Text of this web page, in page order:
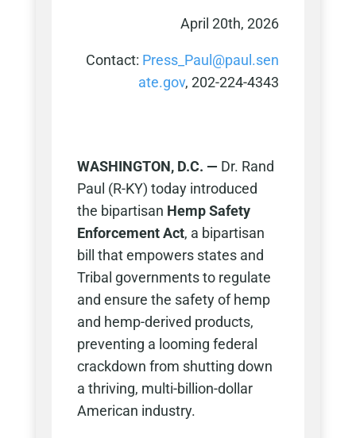
April 20th, 2026
Contact: Press_Paul@paul.sen
ate.gov, 202-224-4343
WASHINGTON, D.C. — Dr. Rand
Paul (R-KY) today introduced
the bipartisan Hemp Safety
Enforcement Act, a bipartisan
bill that empowers states and
Tribal governments to regulate
and ensure the safety of hemp
and hemp-derived products,
preventing a looming federal
crackdown from shutting down
a thriving, multi-billion-dollar
American industry.